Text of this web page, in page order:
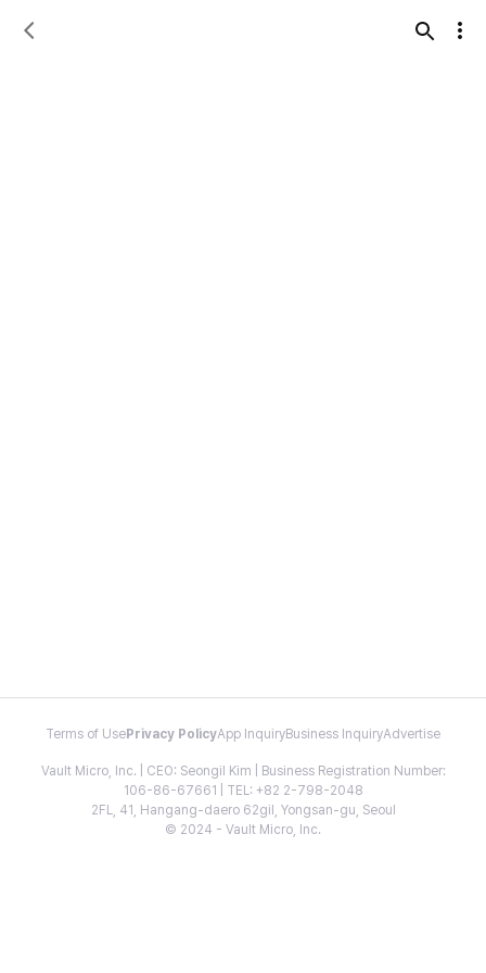
Terms of Use Privacy PolicyApp InquiryBusiness InquiryAdvertise
Vault Micro, Inc. | CEO: Seongil Kim | Business Registration Number:
106-86-67661 | TEL: +82 2-798-2048
2FL, 41, Hangang-daero 62gil, Yongsan-gu, Seoul
© 2024 - Vault Micro, Inc.